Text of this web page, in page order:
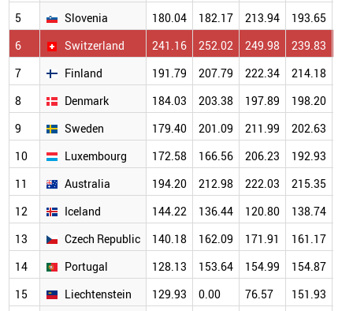
5
Slovenia 180.04 182.17 213.94 193.65
6
Switzerland 241.16 252.02 249.98 239.83
7
Finland 191.79 207.79 222.34 214.18
8
Denmark 184.03 203.38 197.89 198.20
9
Sweden 179.40 201.09 211.99 202.63
10
Luxembourg 172.58 166.56 206.23 192.93
11
Australia 194.20 212.98 222.03 215.35
12
Iceland 144.22 136.44 120.80 138.74
13
Czech Republic 140.18 162.09 171.91 161.17
14
Portugal 128.13 153.64 154.99 154.87
15
Liechtenstein 129.93 0.00 76.57 151.93